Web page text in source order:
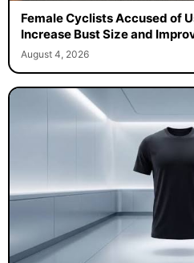
Female Cyclists Accused of
Increase Bust Size and
August 4, 2026